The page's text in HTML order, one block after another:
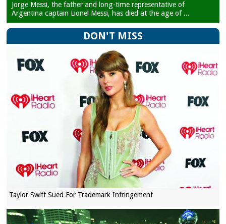
Jorge Messi, the father and long-time representative of
Argentina captain Lionel Messi, has died at the age of ...
DON'T MISS
Taylor Swift Sued For Trademark Infringement